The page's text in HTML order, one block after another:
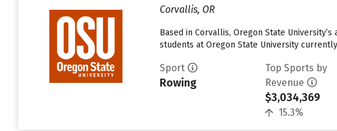
Corvallis, OR
Based in Corvallis, Oregon State
students at Oregon State University
Sport
Rowing
Top Sports by
Revenue
$3,034,369
15.3%